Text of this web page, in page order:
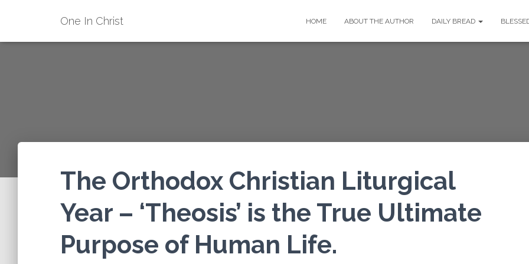
One In Christ HOME ABOUT THE AUTHOR DAILY BREAD
The Orthodox Christian Liturgical
Year – ‘Theosis’ is the True Ultimate
Purpose of Human Life.